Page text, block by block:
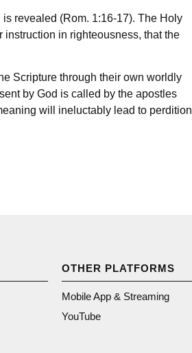
revealed (Rom. 1:16-17). The Holy
instruction in righteousness, that the
Scripture through their own worldly
by God is called by the apostles
will ineluctably lead to perdition
OTHER PLATFORMS
Mobile App & Streaming
YouTube